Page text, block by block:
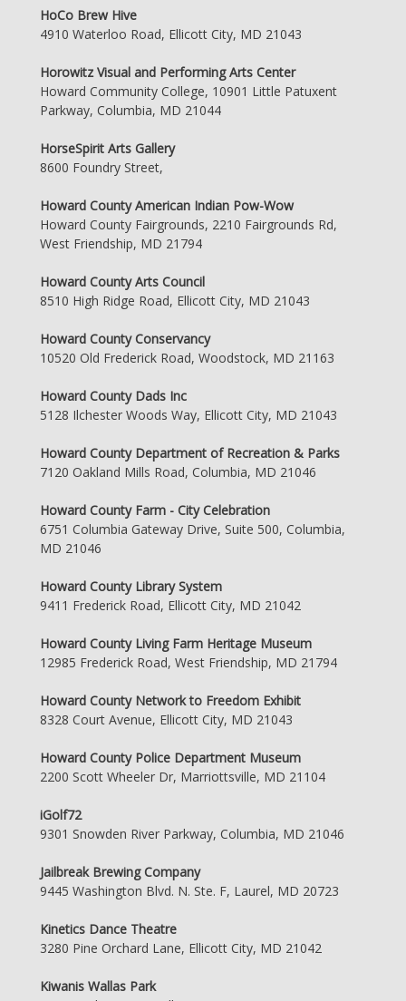
HoCo Brew Hive
4910 Waterloo Road, Ellicott City, MD 21043
Horowitz Visual and Performing Arts Center
Howard Community College, 10901 Little Patuxent
Parkway, Columbia, MD 21044
HorseSpirit Arts Gallery
8600 Foundry Street,
Howard County American Indian Pow-Wow
Howard County Fairgrounds, 2210 Fairgrounds Rd,
West Friendship, MD 21794
Howard County Arts Council
8510 High Ridge Road, Ellicott City, MD 21043
Howard County Conservancy
10520 Old Frederick Road, Woodstock, MD 21163
Howard County Dads Inc
5128 Ilchester Woods Way, Ellicott City, MD 21043
Howard County Department of Recreation & Parks
7120 Oakland Mills Road, Columbia, MD 21046
Howard County Farm - City Celebration
6751 Columbia Gateway Drive, Suite 500, Columbia,
MD 21046
Howard County Library System
9411 Frederick Road, Ellicott City, MD 21042
Howard County Living Farm Heritage Museum
12985 Frederick Road, West Friendship, MD 21794
Howard County Network to Freedom Exhibit
8328 Court Avenue, Ellicott City, MD 21043
Howard County Police Department Museum
2200 Scott Wheeler Dr, Marriottsville, MD 21104
iGolf72
9301 Snowden River Parkway, Columbia, MD 21046
Jailbreak Brewing Company
9445 Washington Blvd. N. Ste. F, Laurel, MD 20723
Kinetics Dance Theatre
3280 Pine Orchard Lane, Ellicott City, MD 21042
Kiwanis Wallas Park